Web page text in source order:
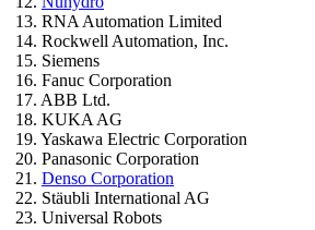
13. RNA Automation Limited
14. Rockwell Automation, Inc.
15. Siemens
16. Fanuc Corporation
17. ABB Ltd.
18. KUKA AG
19. Yaskawa Electric Corporation
20. Panasonic Corporation
21. Denso Corporation
22. Stäubli International AG
23. Universal Robots